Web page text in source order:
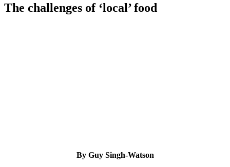
The challenges of ‘local’ food
By Guy Singh-Watson